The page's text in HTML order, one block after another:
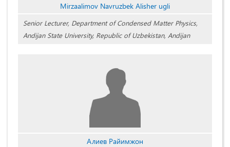
Mirzaalimov Navruzbek Alisher ugli
Senior Lecturer, Department of Condensed Matter Physics,
Andijan State University, Republic of Uzbekistan, Andijan
Алиев Райимжон